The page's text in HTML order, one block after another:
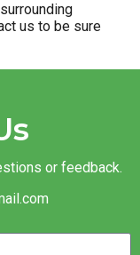
us to be sure
or feedback.